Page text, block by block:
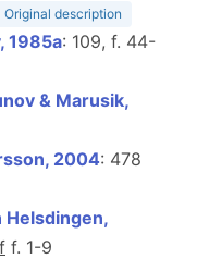
Original description
1985a: 109, f. 44-
& Marusik,
2004: 478
Helsdingen,
f f. 1-9